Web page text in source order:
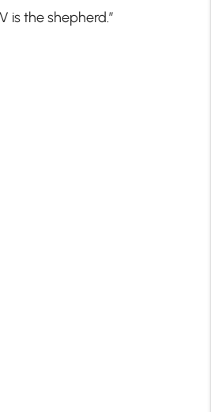
is the shepherd.”